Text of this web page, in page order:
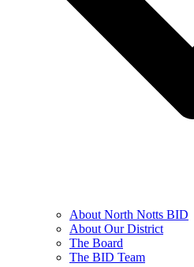
About North Notts BID
About Our District
The Board
The BID Team